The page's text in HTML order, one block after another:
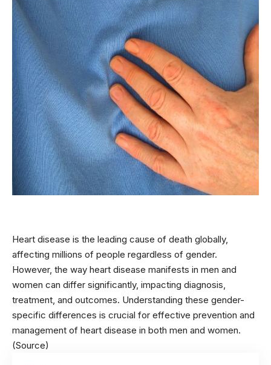
Heart disease is the leading cause of death globally,
affecting millions of people regardless of gender.
However, the way heart disease manifests in men and
women can differ significantly, impacting diagnosis,
treatment, and outcomes. Understanding these gender-
specific differences is crucial for effective prevention and
management of heart disease in both men and women.
(Source)